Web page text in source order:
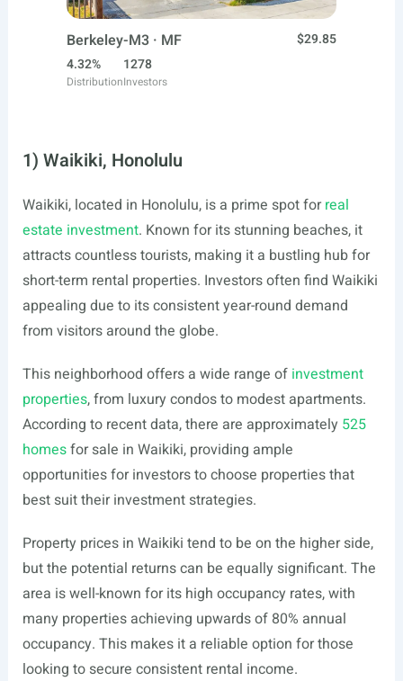
Berkeley-M3 · MF
$29.85
4.32%
Distribution
1278
Investors
1) Waikiki, Honolulu
Waikiki, located in Honolulu, is a prime spot forreal
estate investment. Known for its stunning beaches, it
attracts countless tourists, making it a bustling hub for
short-term rental properties. Investors often find Waikiki
appealing due to its consistent year-round demand
from visitors around the globe.
This neighborhood offers a wide range of investment
properties, from luxury condos to modest apartments.
According to recent data, there are approximately 525
homesfor sale in Waikiki, providing ample
opportunities for investors to choose properties that
best suit their investment strategies.
Property prices in Waikiki tend to be on the higher side,
but the potential returns can be equally significant. The
area is well-known for its high occupancy rates, with
many properties achieving upwards of 80% annual
occupancy. This makes it a reliable option for those
looking to secure consistent rental income.